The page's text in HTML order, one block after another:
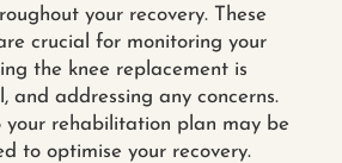
your recovery. These
crucial for monitoring your
the knee replacement is
and addressing any concerns.
your rehabilitation plan may be
to optimise your recovery.